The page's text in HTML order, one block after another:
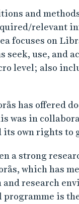
and
relevant
focuses on
use, and
level; also
has offered
was in
its own rights to
a strong
which has
and research
is